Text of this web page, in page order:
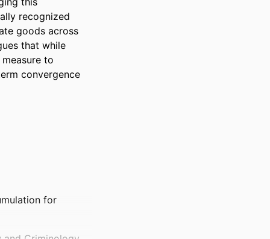
recognized
goods across
that while
to
convergence
for